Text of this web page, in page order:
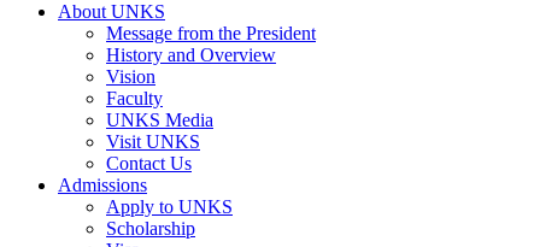
About UNKS
Message from the President
History and Overview
Vision
Faculty
UNKS Media
Visit UNKS
Contact Us
Admissions
Apply to UNKS
Scholarship